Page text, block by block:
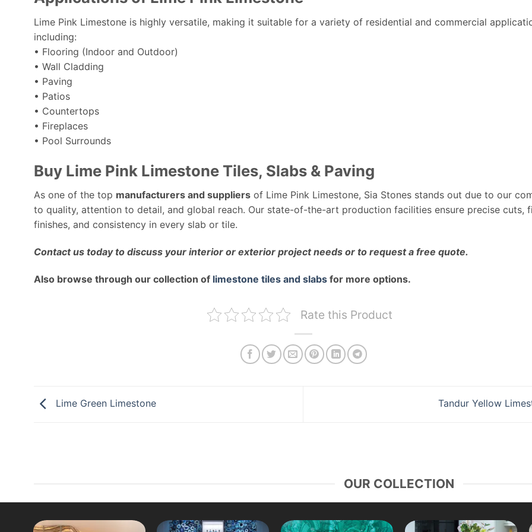
Lime Pink Limestone is highly versatile, making it suitable for a variety of residential and commercial
including:
• Flooring (Indoor and Outdoor)
• Wall Cladding
• Paving
• Patios
• Countertops
• Fireplaces
• Pool Surrounds
Buy Lime Pink Limestone Tiles, Slabs & Paving
As one of the top manufacturers and suppliers of Lime Pink Limestone, Sia Stones stands out due to our
to quality, attention to detail, and global reach. Our state-of-the-art production facilities ensure precise cuts,
finishes, and consistency in every slab or tile.
Contact us today to discuss your interior or exterior project needs or to request a free quote.
Also browse through our collection of limestone tiles and slabs for more options.
Rate this Product
Lime Green Limestone Tandur Yellow
OUR COLLECTION